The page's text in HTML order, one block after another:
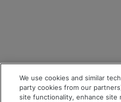
We use cookies and similar
party cookies from our
site functionality, enhance site